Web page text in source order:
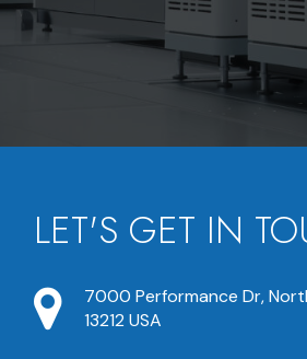
LET'S GET IN
7000 Performance Dr,
13212 USA